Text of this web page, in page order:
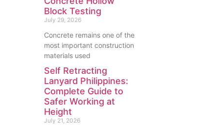
Block Testing
July 29, 2026
Concrete remains one of the
most important construction
materials used
Self Retracting
Lanyard Philippines:
Complete Guide to
Safer Working at
Height
July 21, 2026